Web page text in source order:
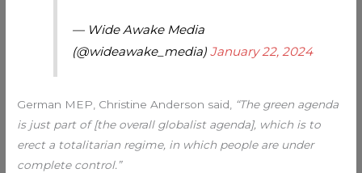
— Wide Awake Media
(@wideawake_media)January 22, 2024
German MEP, Christine Anderson said, “The green agenda
is just part of [the overall globalist agenda], which is to
erect a totalitarian regime, in which people are under
complete control.”